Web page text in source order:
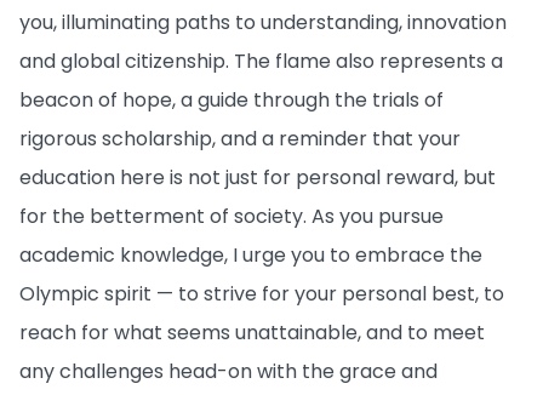
you, illuminating paths to understanding, innovation
and global citizenship. The flame also represents a
beacon of hope, a guide through the trials of
rigorous scholarship, and a reminder that your
education here is not just for personal reward, but
for the betterment of society. As you pursue
academic knowledge, I urge you to embrace the
Olympic spirit — to strive for your personal best, to
reach for what seems unattainable, and to meet
any challenges head-on with the grace and